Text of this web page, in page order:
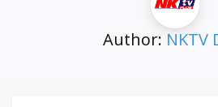
Author: NKTV